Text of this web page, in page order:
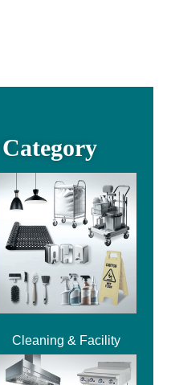
Cleaning & Facility